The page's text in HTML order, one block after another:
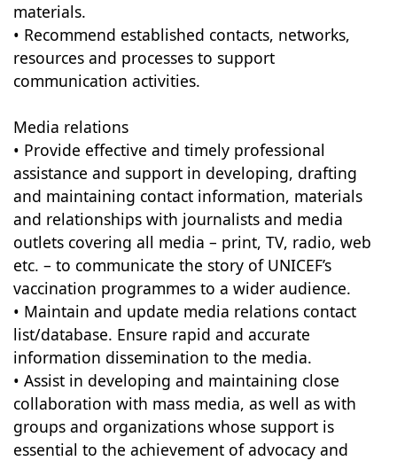
materials.
• Recommend established contacts, networks,
resources and processes to support
communication activities.
Media relations
• Provide effective and timely professional
assistance and support in developing, drafting
and maintaining contact information, materials
and relationships with journalists and media
outlets covering all media – print, TV, radio, web
etc. – to communicate the story of UNICEF’s
vaccination programmes to a wider audience.
• Maintain and update media relations contact
list/database. Ensure rapid and accurate
information dissemination to the media.
• Assist in developing and maintaining close
collaboration with mass media, as well as with
groups and organizations whose support is
essential to the achievement of advocacy and